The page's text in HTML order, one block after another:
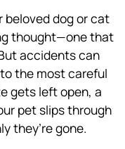
beloved dog or cat
thought—one that
accidents can
the most careful
gets left open, a
pet slips through
they’re gone.